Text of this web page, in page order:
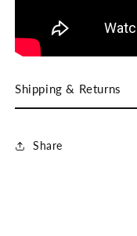
Shipping & Returns
Share